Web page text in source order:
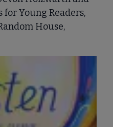
Young Readers,
House,